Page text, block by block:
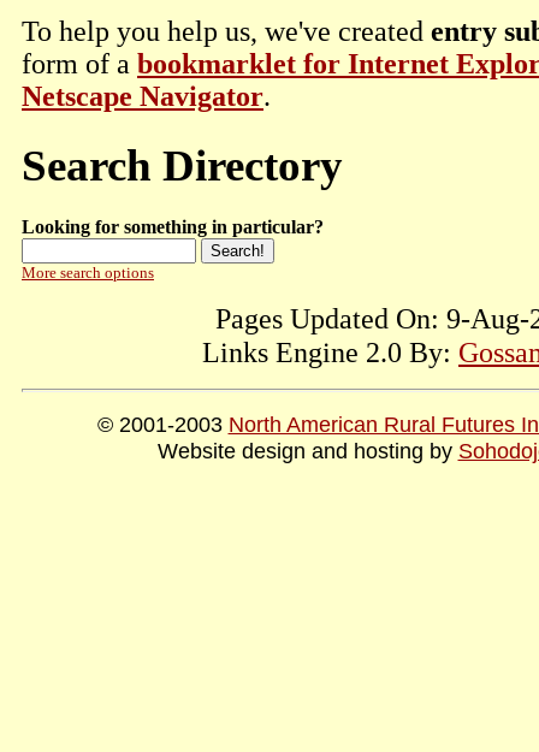
To help you help us, we've created entry
form of a bookmarklet for Internet
Netscape Navigator.
Search Directory
Looking for something in particular?
More search options
Pages Updated On: 9-
Links Engine 2.0 By:
© 2001-2003 North American Rural Futures
Website design and hosting by